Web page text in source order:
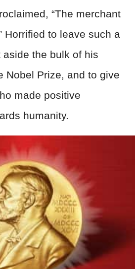
“The merchant
Horrified to leave such a
aside the bulk of his
Nobel Prize, and to give
made positive
humanity.